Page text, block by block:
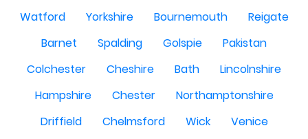
Watford Yorkshire Bournemouth
Reigate
Barnet
Spalding Golspie
Pakistan
Colchester
Cheshire Bath
Lincolnshire
Hampshire
Chester
Northamptonshire
Driffield
Chelmsford Wick
Venice